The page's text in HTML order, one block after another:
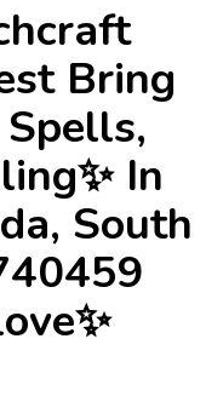
Bring
In
South